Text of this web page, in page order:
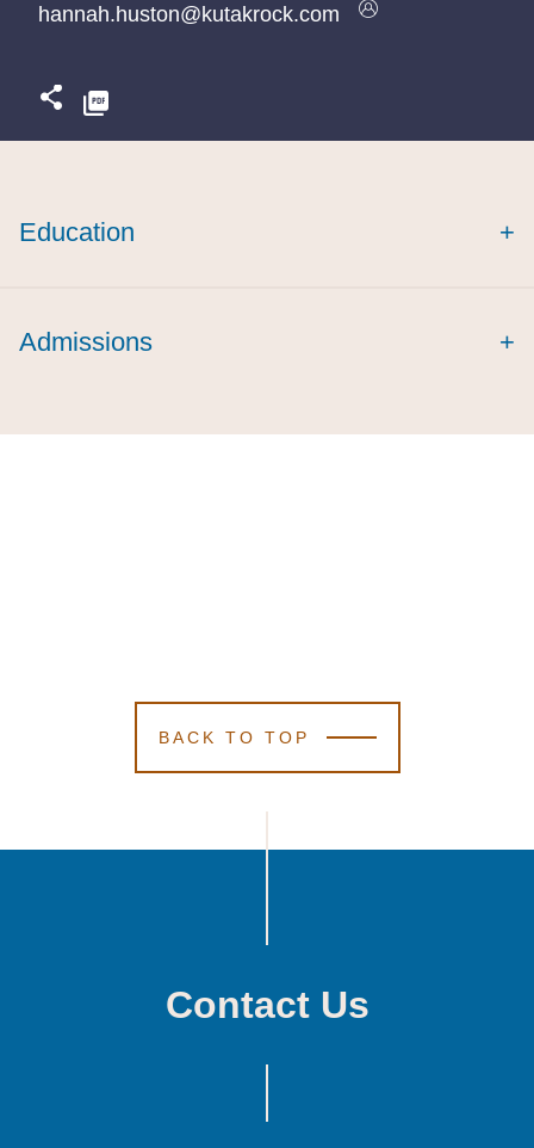
hannah.huston@kutakrock.com
hannah.huston@kutakrock.com
hannah.huston@kutakrock.com
Education +
Admissions +
BACK TO TOP
Contact Us